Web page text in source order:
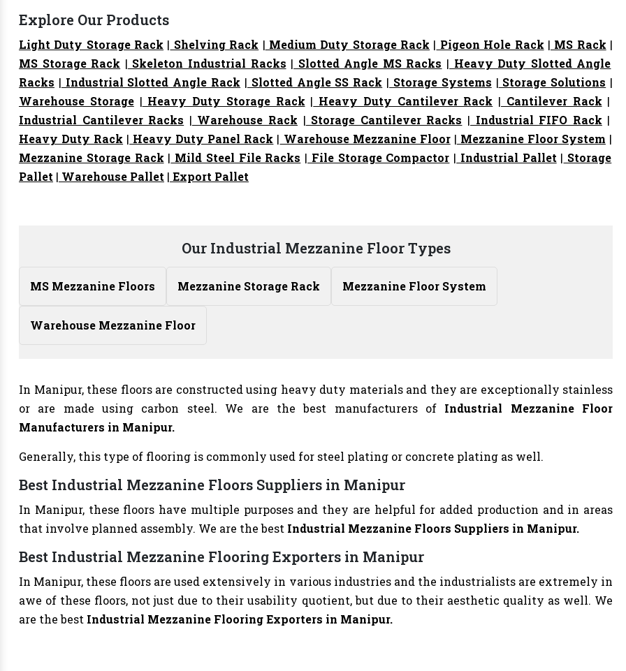
Explore Our Products
Light Duty Storage Rack | Shelving Rack | Medium Duty Storage Rack | Pigeon Hole Rack | MS Rack |
MS Storage Rack | Skeleton Industrial Racks | Slotted Angle MS Racks | Heavy Duty Slotted Angle
Racks | Industrial Slotted Angle Rack | Slotted Angle SS Rack | Storage Systems | Storage Solutions |
Warehouse Storage| Heavy Duty Storage Rack | Heavy Duty Cantilever Rack | Cantilever Rack |
Industrial Cantilever Racks | Warehouse Rack | Storage Cantilever Racks | Industrial FIFO Rack |
Heavy Duty Rack | Heavy Duty Panel Rack | Warehouse Mezzanine Floor| Mezzanine Floor System |
Mezzanine Storage Rack | Mild Steel File Racks | File Storage Compactor | Industrial Pallet | Storage
Pallet | Warehouse Pallet | Export Pallet
Our Industrial Mezzanine Floor Types
MS Mezzanine Floors Mezzanine Storage Rack Mezzanine Floor System
Warehouse Mezzanine Floor
In Manipur, these floors are constructed using heavy duty materials and they are exceptionally stainless
or are made using carbon steel. We are the best manufacturers of Industrial Mezzanine Floor
Manufacturers in Manipur.
Generally, this type of flooring is commonly used for steel plating or concrete plating as well.
Best Industrial Mezzanine Floors Suppliers in Manipur
In Manipur, these floors have multiple purposes and they are helpful for added production and in areas
that involve planned assembly. We are the best Industrial Mezzanine Floors Suppliers in Manipur.
Best Industrial Mezzanine Flooring Exporters in Manipur
In Manipur, these floors are used extensively in various industries and the industrialists are extremely in
awe of these floors, not just due to their usability quotient, but due to their aesthetic quality as well. We
are the best Industrial Mezzanine Flooring Exporters in Manipur.